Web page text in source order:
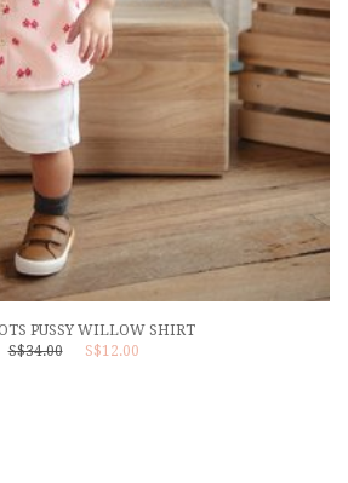
PUSSY WILLOW SHIRT
S$34.00
S$12.00